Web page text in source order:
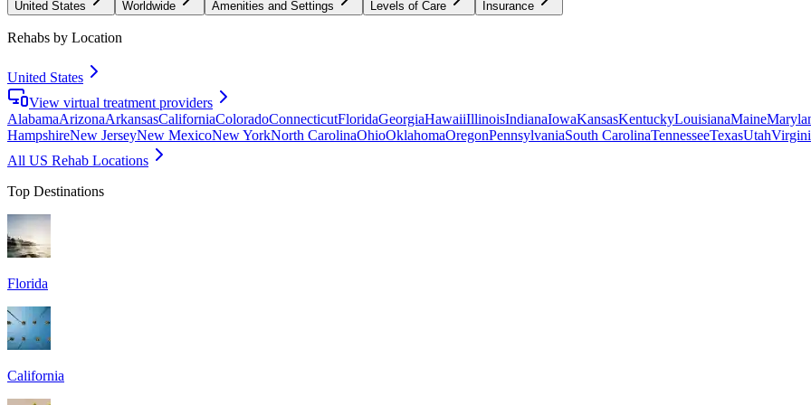
United States Worldwide Amenities and Settings Levels of Care Insurance
Rehabs by Location
United States
View virtual treatment providers
AlabamaArizonaArkansasCaliforniaColoradoConnecticutFloridaGeorgiaHawaiiIllinoisIndianaIowaKansasKentuckyLouisianaMaine
HampshireNew JerseyNew MexicoNew YorkNorth CarolinaOhioOklahomaOregonPennsylvaniaSouth CarolinaTennesseeTexasUtah
All US Rehab Locations
Top Destinations
Florida
California